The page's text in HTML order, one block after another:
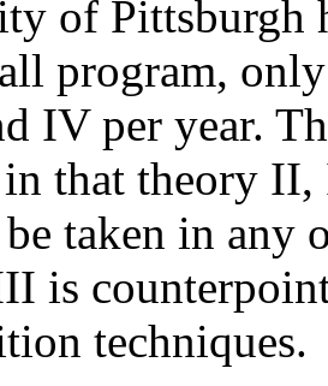
of Pittsburgh
program,
IV per year.
that theory
be taken in
is
techniques.